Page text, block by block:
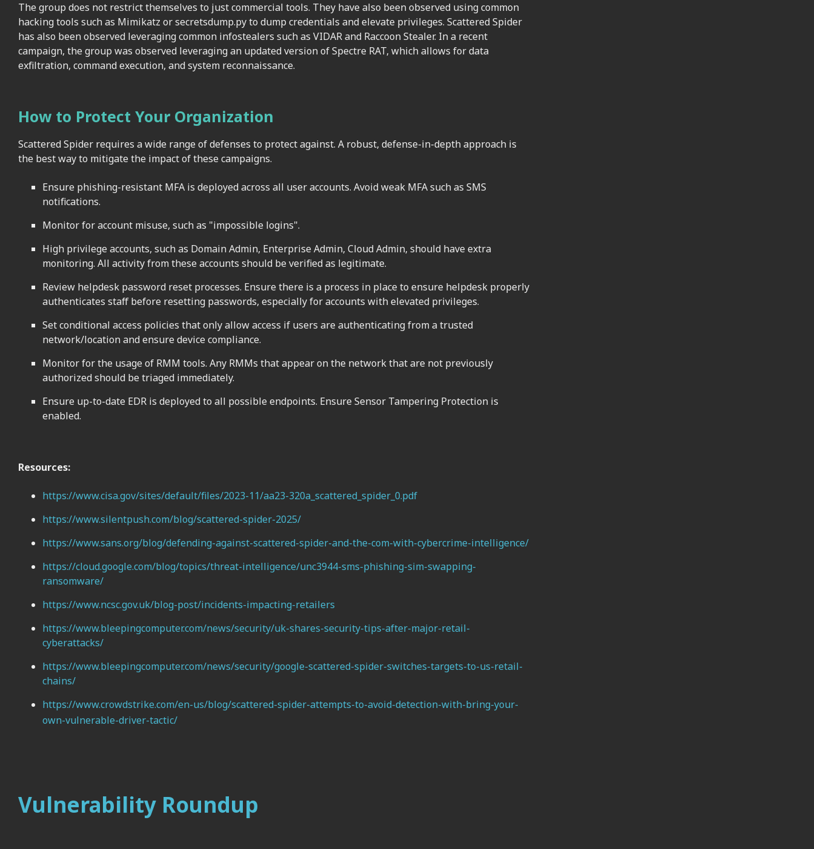
The group does not restrict themselves to just commercial tools. They have also been observed using common
hacking tools such as Mimikatz or secretsdump.py to dump credentials and elevate privileges. Scattered Spider
has also been observed leveraging common infostealers such as VIDAR and Raccoon Stealer. In a recent
campaign, the group was observed leveraging an updated version of Spectre RAT, which allows for data
exfiltration, command execution, and system reconnaissance.
How to Protect Your Organization
Scattered Spider requires a wide range of defenses to protect against. A robust, defense-in-depth approach is
the best way to mitigate the impact of these campaigns.
Ensure phishing-resistant MFA is deployed across all user accounts. Avoid weak MFA such as SMS
notifications.
Monitor for account misuse, such as "impossible logins".
High privilege accounts, such as Domain Admin, Enterprise Admin, Cloud Admin, should have extra
monitoring. All activity from these accounts should be verified as legitimate.
Review helpdesk password reset processes. Ensure there is a process in place to ensure helpdesk properly
authenticates staff before resetting passwords, especially for accounts with elevated privileges.
Set conditional access policies that only allow access if users are authenticating from a trusted
network/location and ensure device compliance.
Monitor for the usage of RMM tools. Any RMMs that appear on the network that are not previously
authorized should be triaged immediately.
Ensure up-to-date EDR is deployed to all possible endpoints. Ensure Sensor Tampering Protection is
enabled.
Resources:
https://www.cisa.gov/sites/default/files/2023-11/aa23-320a_scattered_spider_0.pdf
https://www.silentpush.com/blog/scattered-spider-2025/
https://www.sans.org/blog/defending-against-scattered-spider-and-the-com-with-cybercrime-intelligence/
https://cloud.google.com/blog/topics/threat-intelligence/unc3944-sms-phishing-sim-swapping-
ransomware/
https://www.ncsc.gov.uk/blog-post/incidents-impacting-retailers
https://www.bleepingcomputer.com/news/security/uk-shares-security-tips-after-major-retail-
cyberattacks/
https://www.bleepingcomputer.com/news/security/google-scattered-spider-switches-targets-to-us-retail-
chains/
https://www.crowdstrike.com/en-us/blog/scattered-spider-attempts-to-avoid-detection-with-bring-your-
own-vulnerable-driver-tactic/
Vulnerability Roundup